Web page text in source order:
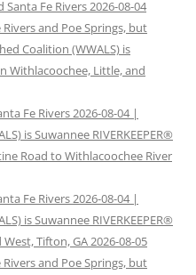
Fe Rivers 2026-08-04
and Poe Springs, but
Coalition (WWALS) is
Withlacoochee, Little, and
Fe Rivers 2026-08-04 |
is Suwannee RIVERKEEPER®
Road to Withlacoochee River
Fe Rivers 2026-08-04 |
is Suwannee RIVERKEEPER®
Tifton, GA 2026-08-05
and Poe Springs, but